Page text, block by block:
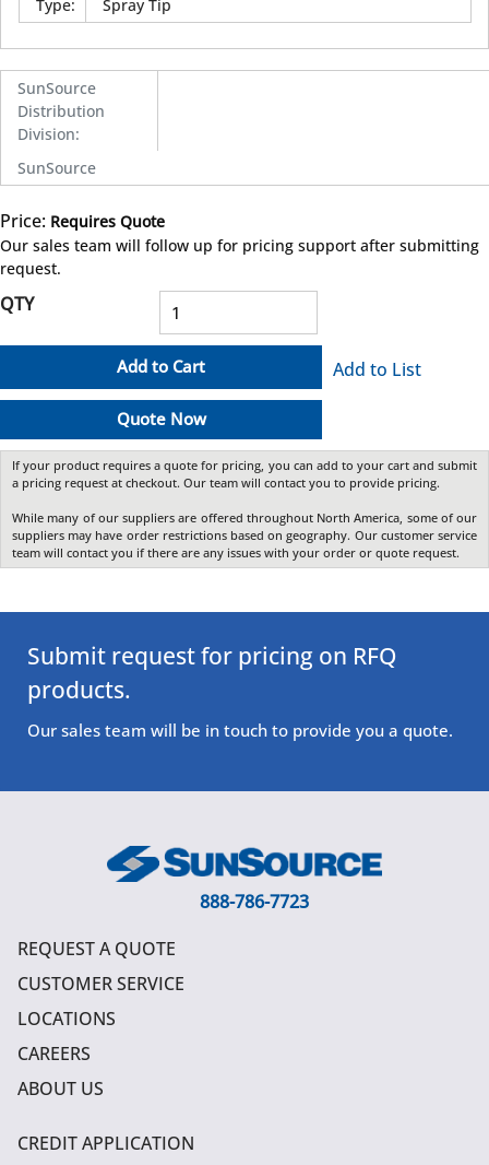
Type: Spray Tip
SunSource
Distribution
Division:
SunSource
Price: Requires Quote
Our sales team will follow up for pricing support after submitting
request.
QTY
Add to Cart
Quote Now
Add to List
If your product requires a quote for pricing, you can add to your cart and submit
a pricing request at checkout. Our team will contact you to provide pricing.
While many of our suppliers are offered throughout North America, some of our
suppliers may have order restrictions based on geography. Our customer service
team will contact you if there are any issues with your order or quote request.
Submit request for pricing on RFQ
products.
Our sales team will be in touch to provide you a quote.
888-786-7723
REQUEST A QUOTE
CUSTOMER SERVICE
LOCATIONS
CAREERS
ABOUT US
CREDIT APPLICATION